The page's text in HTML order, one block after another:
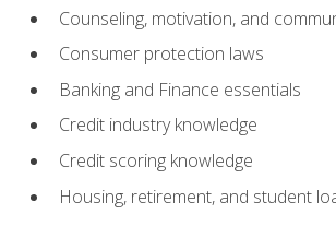
Counseling, motivation, and
Consumer protection laws
Banking and Finance essentials
Credit industry knowledge
Credit scoring knowledge
Housing, retirement, and student